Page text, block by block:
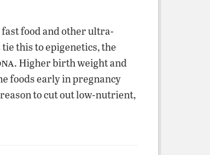
food and other ultra-
this to epigenetics, the
. Higher birth weight and
foods early in pregnancy
to cut out low-nutrient,